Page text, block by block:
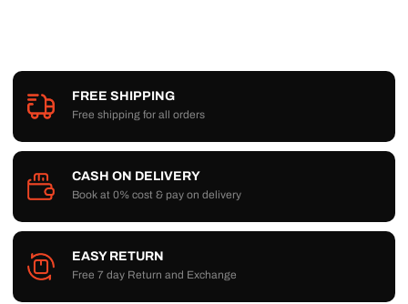
FREE SHIPPING
Free shipping for all orders
CASH ON DELIVERY
Book at 0% cost & pay on delivery
EASY RETURN
Free 7 day Return and Exchange